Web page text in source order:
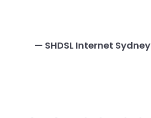
— SHDSL Internet Sydney